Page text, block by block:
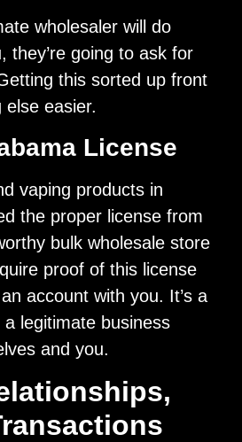
wholesaler will do
they’re going to ask for
this sorted up front
else easier.
License
vaping products in
the proper license from
bulk wholesale store
proof of this license
account with you. It’s a
legitimate business
and you.